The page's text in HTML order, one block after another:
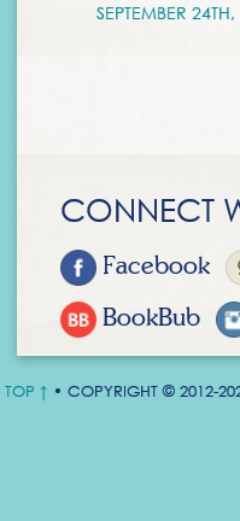
SEPTEMBER
CONNECT
Facebook
BookBub
TOP ↑ • COPYRIGHT © 2012-